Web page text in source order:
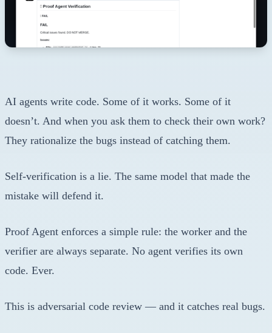
AI agents write code. Some of it works. Some of it
doesn’t. And when you ask them to check their own work?
They rationalize the bugs instead of catching them.
Self-verification is a lie. The same model that made the
mistake will defend it.
Proof Agent enforces a simple rule: the worker and the
verifier are always separate. No agent verifies its own
code. Ever.
This is adversarial code review — and it catches real bugs.